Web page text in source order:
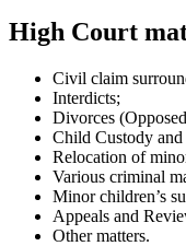
High Court
Civil claim
Interdicts;
Divorces
Child Custody
Relocation of
Various criminal
Minor children’s
Appeals and
Other matters.